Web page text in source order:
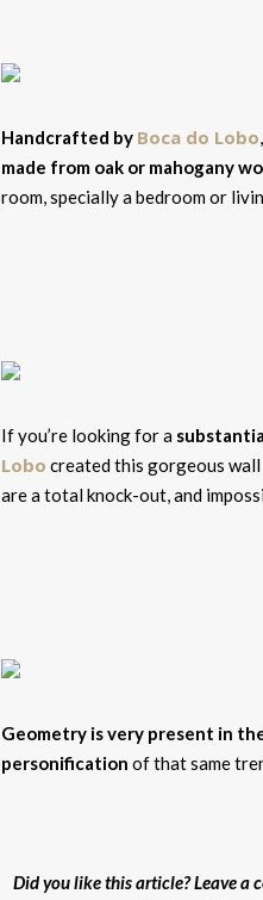
Handcrafted by Boca do Lobo
made from oak or mahogany
room, specially a bedroom or
If you’re looking for a
Lobo created this gorgeous
are a total knock-out, and
Geometry is very present in
personification of that same
Did you like this article? Leave a